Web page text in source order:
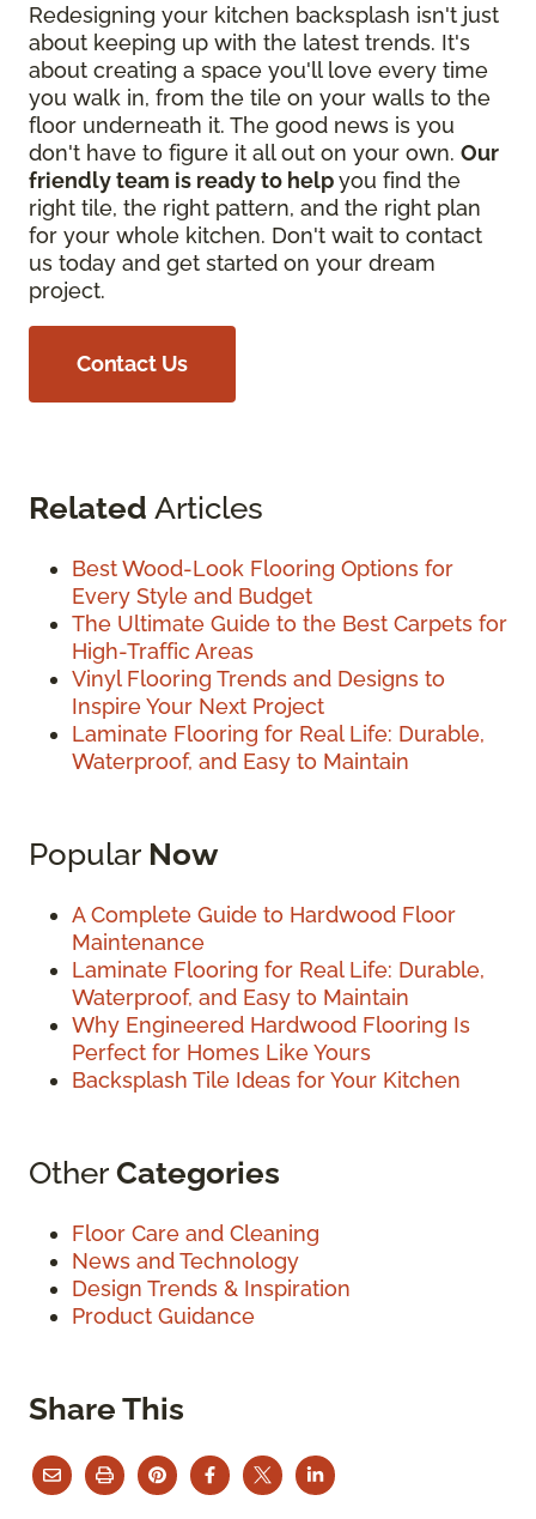
Redesigning your kitchen backsplash isn't just
about keeping up with the latest trends. It's
about creating a space you'll love every time
you walk in, from the tile on your walls to the
floor underneath it. The good news is you
don't have to figure it all out on your own. Our
friendly team is ready to helpyou find the
right tile, the right pattern, and the right plan
for your whole kitchen. Don't wait to contact
us today and get started on your dream
project.
Contact Us
Related Articles
Best Wood-Look Flooring Options for
Every Style and Budget
The Ultimate Guide to the Best Carpets for
High-Traffic Areas
Vinyl Flooring Trends and Designs to
Inspire Your Next Project
Laminate Flooring for Real Life: Durable,
Waterproof, and Easy to Maintain
Popular Now
A Complete Guide to Hardwood Floor
Maintenance
Laminate Flooring for Real Life: Durable,
Waterproof, and Easy to Maintain
Why Engineered Hardwood Flooring Is
Perfect for Homes Like Yours
Backsplash Tile Ideas for Your Kitchen
OtherCategories
Floor Care and Cleaning
News and Technology
Design Trends & Inspiration
Product Guidance
Share This